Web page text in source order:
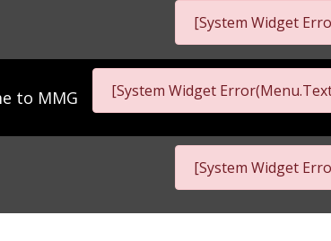
[System Widget
to MMG [System Widget
[System Widget